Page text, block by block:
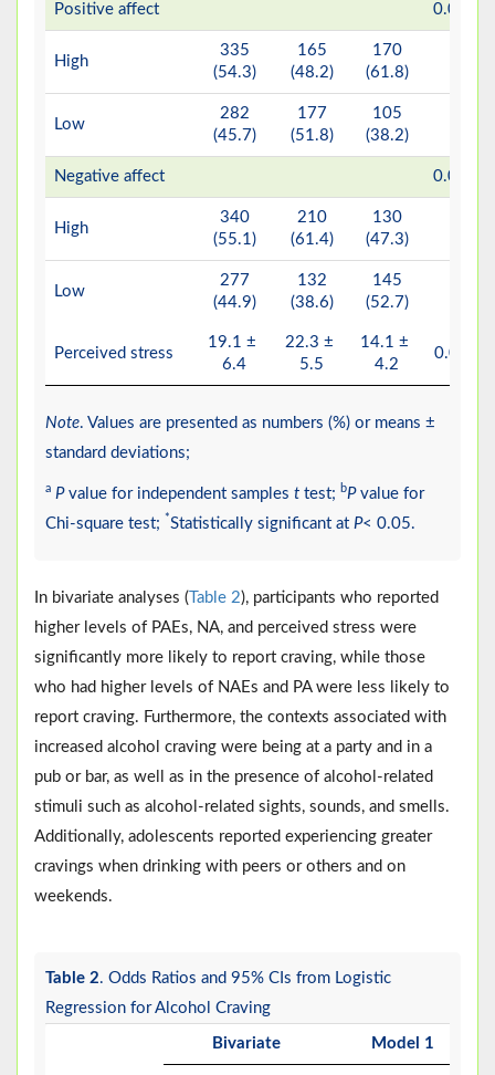
Positive affect 0.001
High
335
(54.3)
165
(48.2)
170
(61.8)
Low
282
(45.7)
177
(51.8)
105
(38.2)
Negative affect 0.001
High
340
(55.1)
210
(61.4)
130
(47.3)
Low
277
(44.9)
132
(38.6)
145
(52.7)
Perceived stress
19.1 ±
6.4
22.3 ±
5.5
14.1 ±
4.2
0.001
Note. Values are presented as numbers (%) or means ±
standard deviations;
a Pvalue for independent samples t test; bPvalue for
Chi-square test; *Statistically significant at P< 0.05.
In bivariate analyses ( Table 2), participants who reported
higher levels of PAEs, NA, and perceived stress were
significantly more likely to report craving, while those
who had higher levels of NAEs and PA were less likely to
report craving. Furthermore, the contexts associated with
increased alcohol craving were being at a party and in a
pub or bar, as well as in the presence of alcohol-related
stimuli such as alcohol-related sights, sounds, and smells.
Additionally, adolescents reported experiencing greater
cravings when drinking with peers or others and on
weekends.
Table 2. Odds Ratios and 95% CIs from Logistic
Regression for Alcohol Craving
Bivariate Model 1